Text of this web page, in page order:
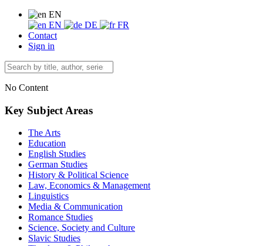
EN
EN
DE
FR
Contact
Sign in
No Content
Key Subject Areas
The Arts
Education
English Studies
German Studies
History & Political Science
Law, Economics & Management
Linguistics
Media & Communication
Romance Studies
Science, Society and Culture
Slavic Studies